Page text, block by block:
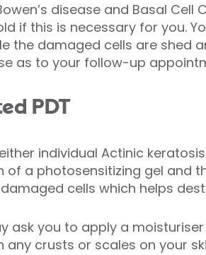
disease and Basal
if this is necessary for you.
the damaged cells are shed
as to your follow-up
PDT
individual Actinic
of a photosensitizing gel and
cells which helps
ask you to apply a
crusts or scales on your